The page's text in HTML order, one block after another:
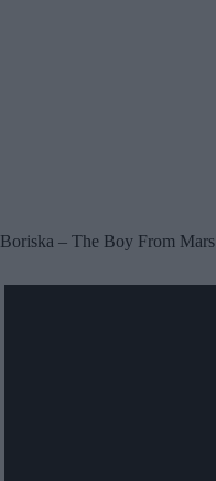
Boriska – The Boy From Mars